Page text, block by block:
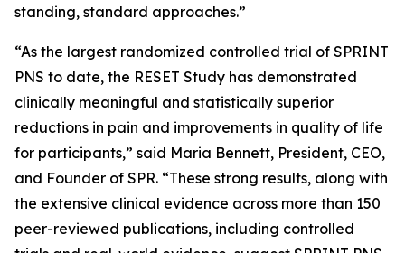
standing, standard approaches.”
“As the largest randomized controlled trial of SPRINT
PNS to date, the RESET Study has demonstrated
clinically meaningful and statistically superior
reductions in pain and improvements in quality of life
for participants,” said Maria Bennett, President, CEO,
and Founder of SPR. “These strong results, along with
the extensive clinical evidence across more than 150
peer-reviewed publications, including controlled